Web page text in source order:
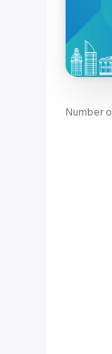
Number